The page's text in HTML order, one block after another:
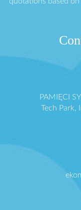
PAMIĘCI
Tech Park,